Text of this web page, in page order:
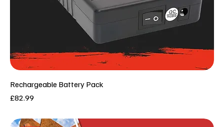
Rechargeable Battery Pack
Price
£82.99